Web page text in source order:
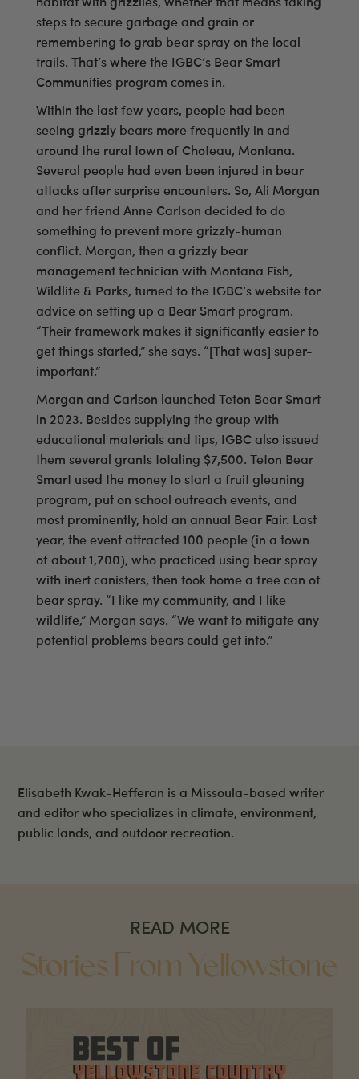
steps to secure garbage and grain or
remembering to grab bear spray on the local
trails. That’s where the IGBC’s Bear Smart
Communities program comes in.
Within the last few years, people had been
seeing grizzly bears more frequently in and
around the rural town of Choteau, Montana.
Several people had even been injured in bear
attacks after surprise encounters. So, Ali Morgan
and her friend Anne Carlson decided to do
something to prevent more grizzly-human
conflict. Morgan, then a grizzly bear
management technician with Montana Fish,
Wildlife & Parks, turned to the IGBC’s website for
advice on setting up a Bear Smart program.
“Their framework makes it significantly easier to
get things started,” she says. “[That was] super-
important.”
Morgan and Carlson launched Teton Bear Smart
in 2023. Besides supplying the group with
educational materials and tips, IGBC also issued
them several grants totaling $7,500. Teton Bear
Smart used the money to start a fruit gleaning
program, put on school outreach events, and
most prominently, hold an annual Bear Fair. Last
year, the event attracted 100 people (in a town
of about 1,700), who practiced using bear spray
with inert canisters, then took home a free can of
bear spray. “I like my community, and I like
wildlife,” Morgan says. “We want to mitigate any
potential problems bears could get into.”
Elisabeth Kwak-Hefferan is a Missoula-based writer
and editor who specializes in climate, environment,
public lands, and outdoor recreation.
READ MORE
Stories From Yellowstone